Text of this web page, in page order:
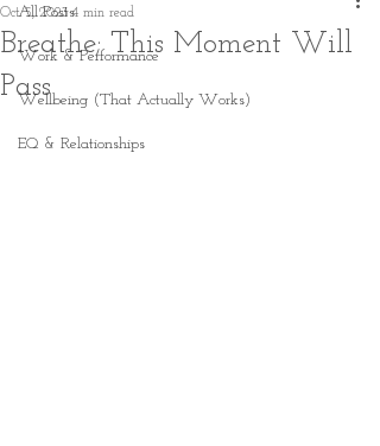
All Posts
Work & Performance
Wellbeing (That Actually Works)
EQ & Relationships
Breathe; This Moment Will
Pass
Oct 5, 20234 min read